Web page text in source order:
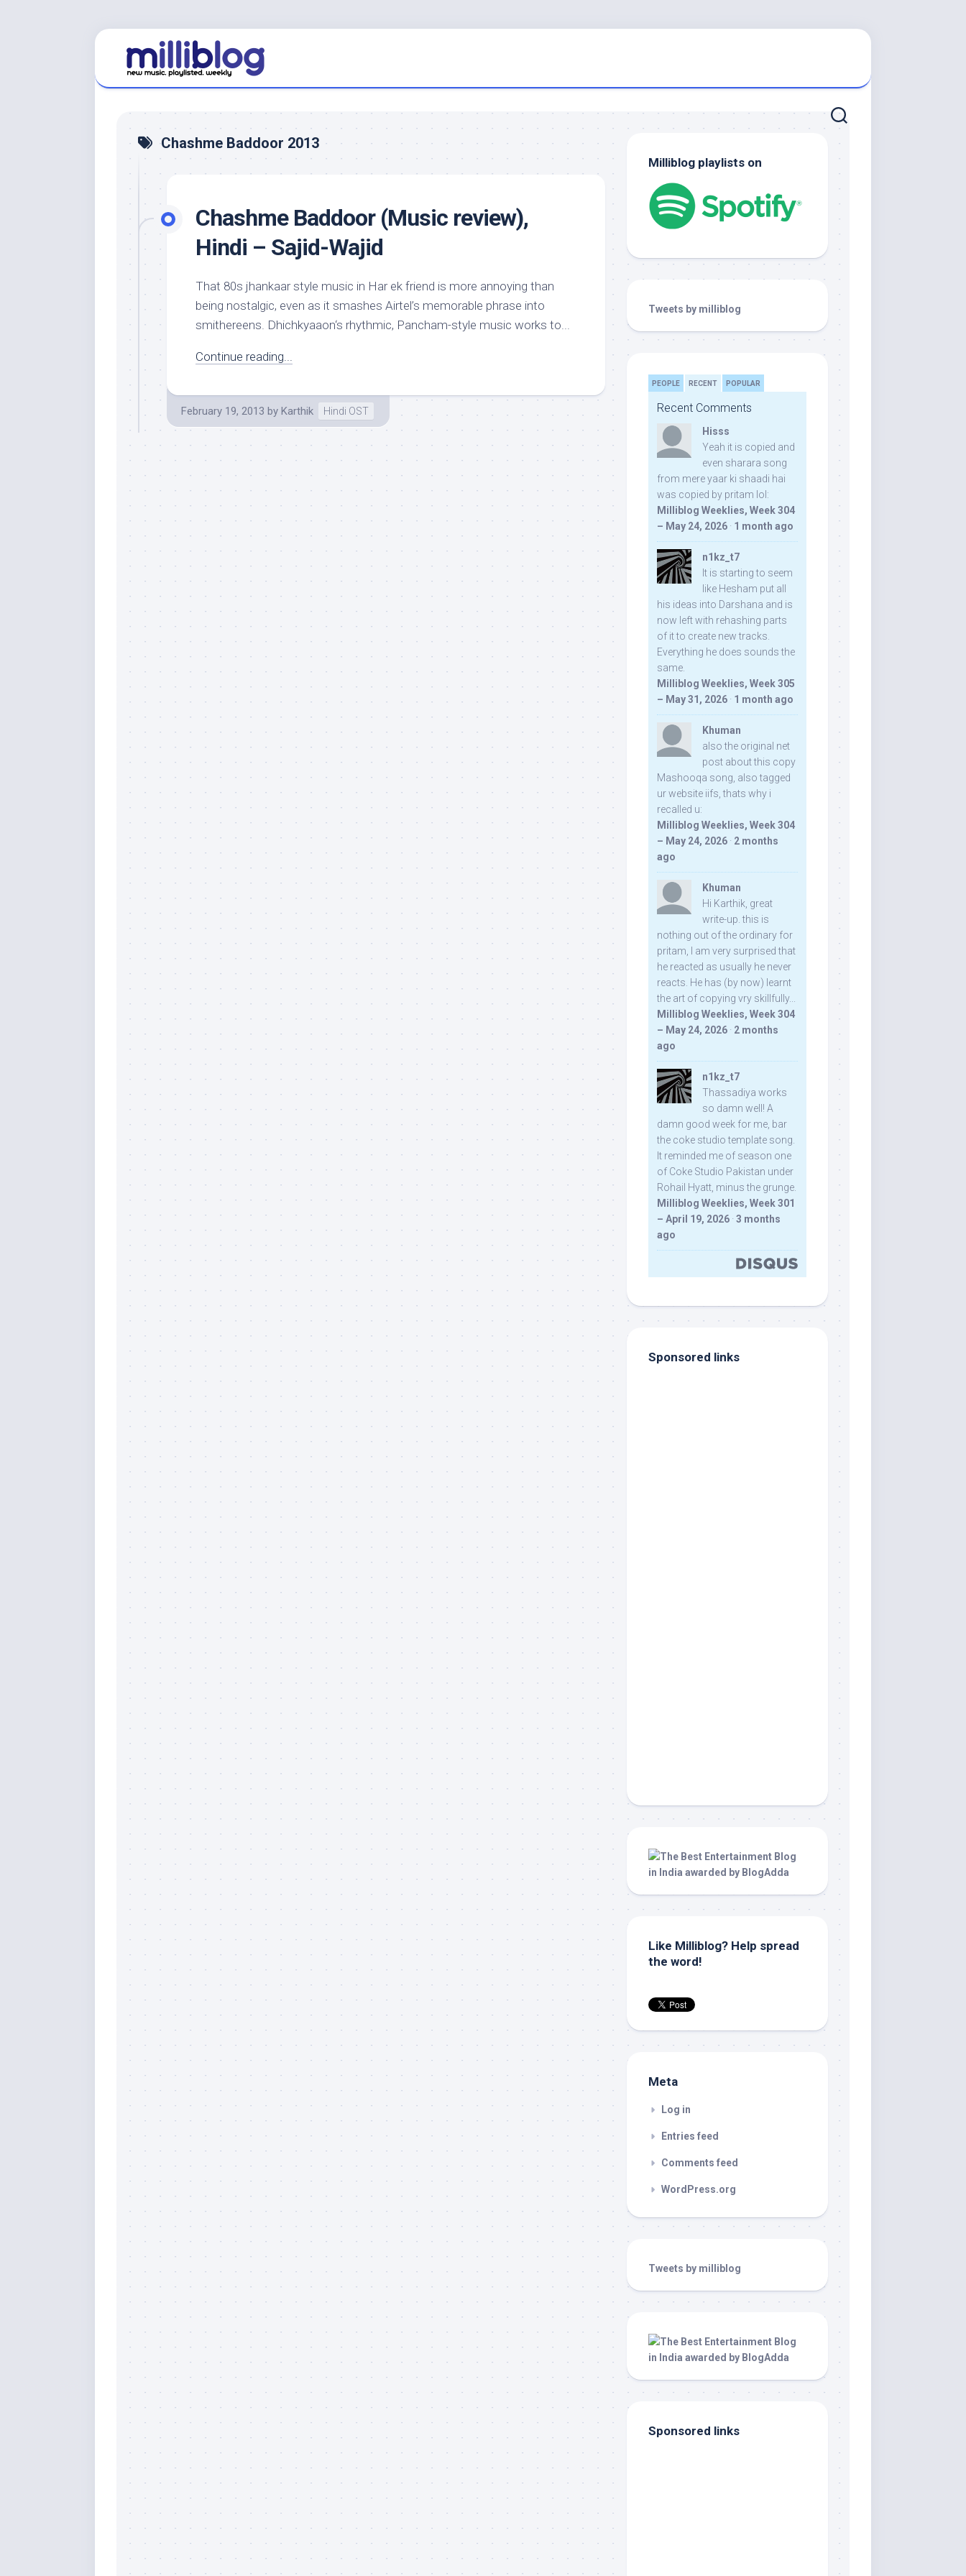
Chashme Baddoor 2013
Chashme Baddoor (Music review),
Hindi – Sajid-Wajid
That 80s jhankaar style music in Har ek friend is more annoying than
being nostalgic, even as it smashes Airtel’s memorable phrase into
smithereens. Dhichkyaaon‘s rhythmic, Pancham-style music works to...
Continue reading...
February 19, 2013 by Karthik Hindi OST
Milliblog playlists on
Tweets by milliblog
PEOPLE RECENT POPULAR
Recent Comments
Hisss
Yeah it is copied and
even sharara song
from mere yaar ki shaadi hai
was copied by pritam lol:
Milliblog Weeklies, Week 304
– May 24, 2026 · 1 month ago
n1kz_t7
It is starting to seem
like Hesham put all
his ideas into Darshana and is
now left with rehashing parts
of it to create new tracks.
Everything he does sounds the
same.
Milliblog Weeklies, Week 305
– May 31, 2026 · 1 month ago
Khuman
also the original net
post about this copy
Mashooqa song, also tagged
ur website iifs, thats why i
recalled u:
Milliblog Weeklies, Week 304
– May 24, 2026 · 2 months
ago
Khuman
Hi Karthik, great
write-up. this is
nothing out of the ordinary for
pritam, I am very surprised that
he reacted as usually he never
reacts. He has (by now) learnt
the art of copying vry skillfully...
Milliblog Weeklies, Week 304
– May 24, 2026 · 2 months
ago
n1kz_t7
Thassadiya works
so damn well! A
damn good week for me, bar
the coke studio template song.
It reminded me of season one
of Coke Studio Pakistan under
Rohail Hyatt, minus the grunge.
Milliblog Weeklies, Week 301
– April 19, 2026 · 3 months
ago
Sponsored links
Like Milliblog? Help spread
the word!
Meta
Log in
Entries feed
Comments feed
WordPress.org
Tweets by milliblog
Sponsored links